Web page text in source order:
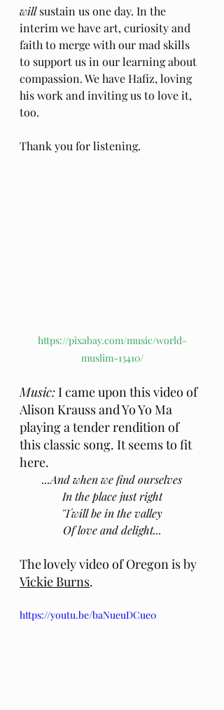
will sustain us one day. In the
interim we have art, curiosity and
faith to merge with our mad skills
to support us in our learning about
compassion. We have Hafiz, loving
his work and inviting us to love it,
too.
Thank you for listening.
https://pixabay.com/music/world-
muslim-13410/
Music: I came upon this video of
Alison Krauss and Yo Yo Ma
playing a tender rendition of
this classic song. It seems to fit
here.
...And when we find ourselves
In the place just right
'Twill be in the valley
Of love and delight...
The lovely video of Oregon is by
Vickie Burns.
https://youtu.be/baNueuDCue0